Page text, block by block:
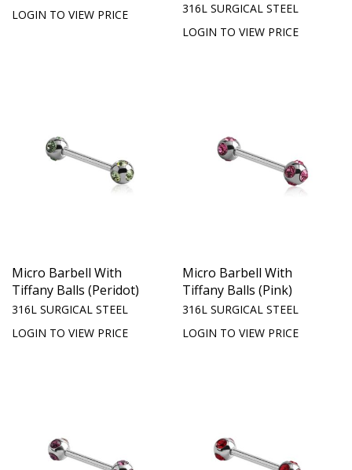
LOGIN TO VIEW PRICE
316L SURGICAL STEEL
LOGIN TO VIEW PRICE
Micro Barbell With
Tiffany Balls (Peridot)
316L SURGICAL STEEL
LOGIN TO VIEW PRICE
Micro Barbell With
Tiffany Balls (Pink)
316L SURGICAL STEEL
LOGIN TO VIEW PRICE